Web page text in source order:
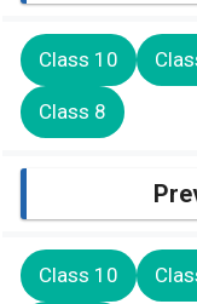
Class 10
Class 8
Class 10